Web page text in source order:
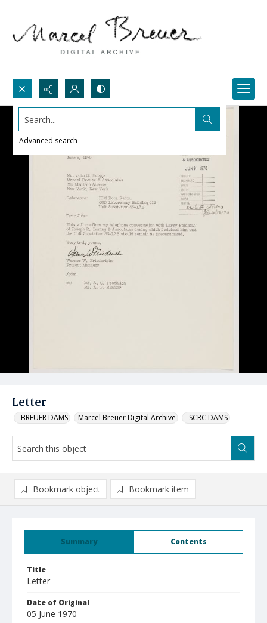
Search...
Advanced search
Letter
_BREUER DAMS Marcel Breuer Digital Archive _SCRC DAMS
Summary Contents
Title
Letter
Date of Original
05 June 1970
Bookmark object Bookmark item